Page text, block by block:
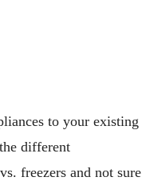
to your existing
different
vs. freezers and not sure